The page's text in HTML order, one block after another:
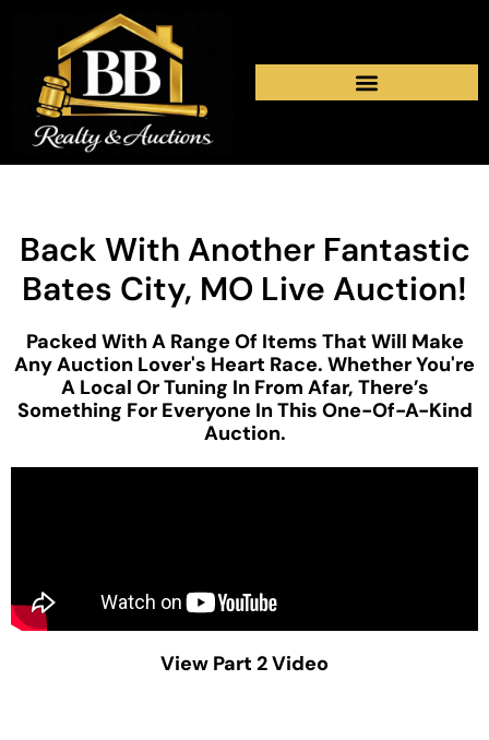
Back With Another Fantastic
Bates City, MO Live Auction!
Packed With A Range Of Items That Will Make
Any Auction Lover's Heart Race. Whether You're
A Local Or Tuning In From Afar, There’s
Something For Everyone In This One-Of-A-Kind
Auction.
View Part 2 Video